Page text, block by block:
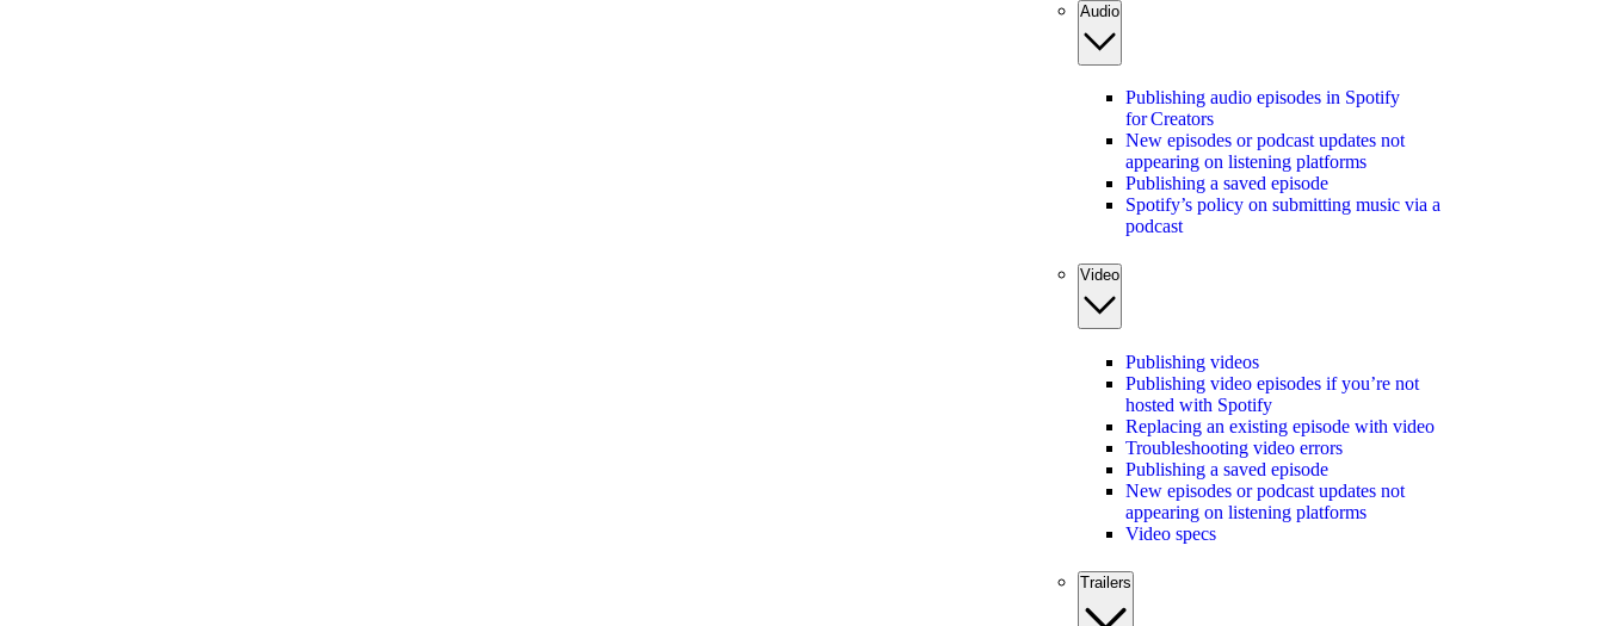
Audio
Publishing audio episodes in Spotify
for Creators
New episodes or podcast updates not
appearing on listening platforms
Publishing a saved episode
Spotify’s policy on submitting music via a
podcast
Video
Publishing videos
Publishing video episodes if you’re not
hosted with Spotify
Replacing an existing episode with video
Troubleshooting video errors
Publishing a saved episode
New episodes or podcast updates not
appearing on listening platforms
Video specs
Trailers